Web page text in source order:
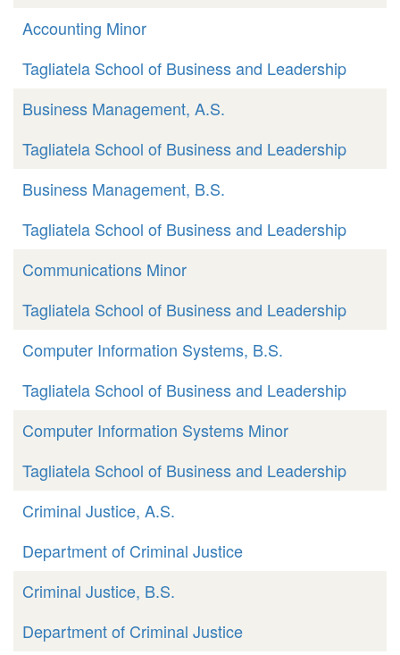
Accounting Minor
Tagliatela School of Business and Leadership
Business Management, A.S.
Tagliatela School of Business and Leadership
Business Management, B.S.
Tagliatela School of Business and Leadership
Communications Minor
Tagliatela School of Business and Leadership
Computer Information Systems, B.S.
Tagliatela School of Business and Leadership
Computer Information Systems Minor
Tagliatela School of Business and Leadership
Criminal Justice, A.S.
Department of Criminal Justice
Criminal Justice, B.S.
Department of Criminal Justice